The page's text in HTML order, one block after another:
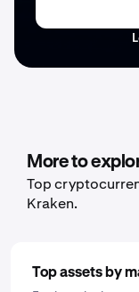
More to
Top
Kraken.
Top assets by